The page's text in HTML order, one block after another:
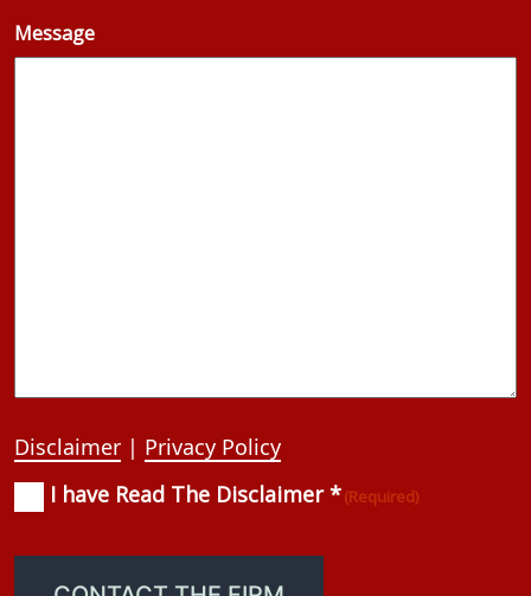
Message
Disclaimer | Privacy Policy
Consent(Required)
I have Read The Disclaimer *(Required)